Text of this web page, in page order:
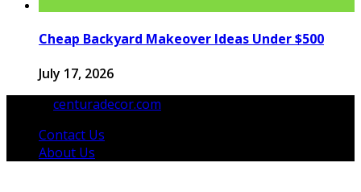
Cheap Backyard Makeover Ideas Under $500
July 17, 2026
centuradecor.com
Contact Us
About Us